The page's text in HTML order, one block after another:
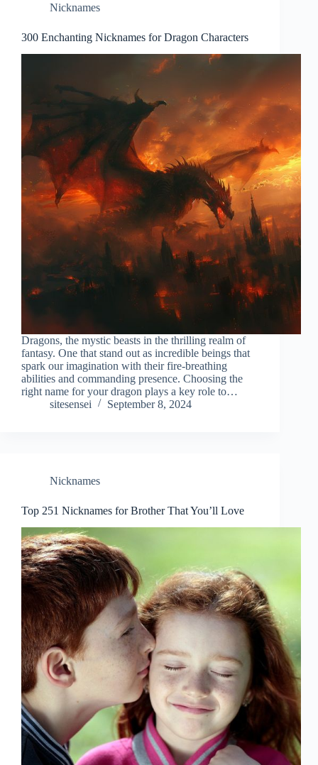
Nicknames
300 Enchanting Nicknames for Dragon Characters
Dragons, the mystic beasts in the thrilling realm of
fantasy. One that stand out as incredible beings that
spark our imagination with their fire-breathing
abilities and commanding presence. Choosing the
right name for your dragon plays a key role to…
sitesensei
September 8, 2024
Nicknames
Top 251 Nicknames for Brother That You’ll Love